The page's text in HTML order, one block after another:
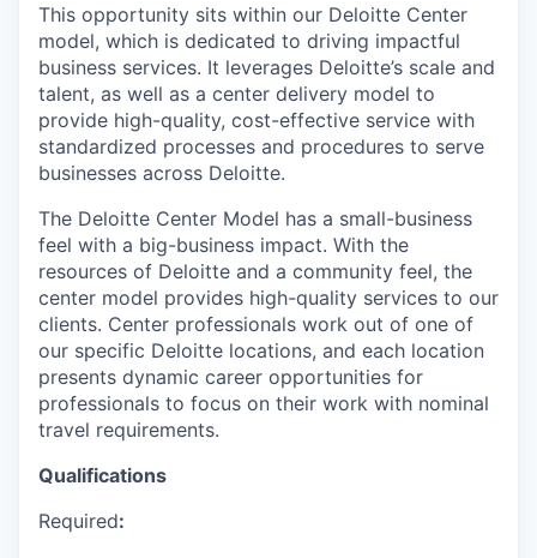
This opportunity sits within our Deloitte Center
model, which is dedicated to driving impactful
business services. It leverages Deloitte’s scale and
talent, as well as a center delivery model to
provide high-quality, cost-effective service with
standardized processes and procedures to serve
businesses across Deloitte.
The Deloitte Center Model has a small-business
feel with a big-business impact. With the
resources of Deloitte and a community feel, the
center model provides high-quality services to our
clients. Center professionals work out of one of
our specific Deloitte locations, and each location
presents dynamic career opportunities for
professionals to focus on their work with nominal
travel requirements.
Qualifications
Required: